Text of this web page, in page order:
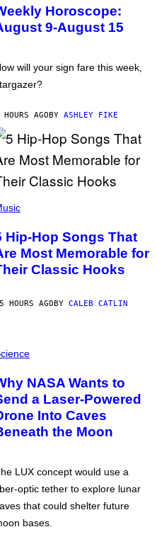
Horoscope:
9-August 15
will your sign fare this week,
AGOBY ASHLEY FIKE
Hip-Hop Songs That
Most Memorable for
Classic Hooks
HOURS AGOBY CALEB CATLIN
NASA Wants to
a Laser-Powered
Into Caves
the Moon
LUX concept would use a
optic tether to explore lunar
that could shelter future
bases.